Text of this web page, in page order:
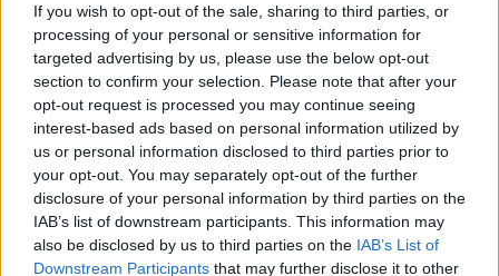
If you wish to opt-out of the sale, sharing to third parties, or
processing of your personal or sensitive information for
targeted advertising by us, please use the below opt-out
section to confirm your selection. Please note that after your
opt-out request is processed you may continue seeing
interest-based ads based on personal information utilized by
us or personal information disclosed to third parties prior to
your opt-out. You may separately opt-out of the further
disclosure of your personal information by third parties on the
IAB’s list of downstream participants. This information may
also be disclosed by us to third parties on the IAB’s List of
Downstream Participants that may further disclose it to other